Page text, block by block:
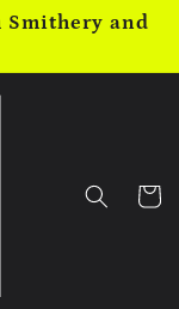
Smithery and
Cart